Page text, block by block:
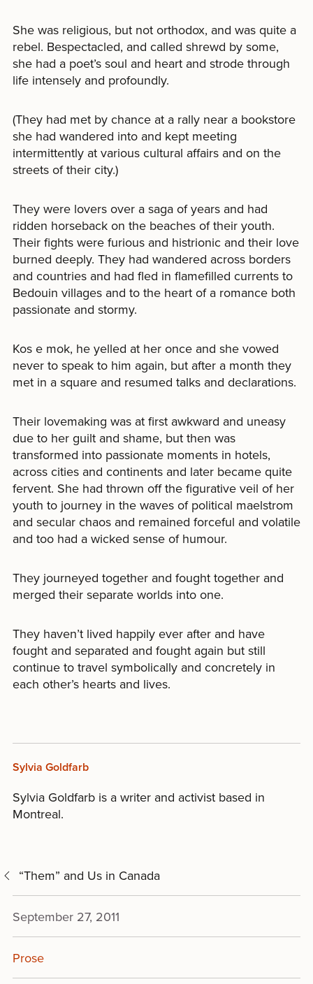
She was religious, but not orthodox, and was quite a
rebel. Bespectacled, and called shrewd by some,
she had a poet’s soul and heart and strode through
life intensely and profoundly.
(They had met by chance at a rally near a bookstore
she had wandered into and kept meeting
intermittently at various cultural affairs and on the
streets of their city.)
They were lovers over a saga of years and had
ridden horseback on the beaches of their youth.
Their fights were furious and histrionic and their love
burned deeply. They had wandered across borders
and countries and had fled in flamefilled currents to
Bedouin villages and to the heart of a romance both
passionate and stormy.
Kos e mok, he yelled at her once and she vowed
never to speak to him again, but after a month they
met in a square and resumed talks and declarations.
Their lovemaking was at first awkward and uneasy
due to her guilt and shame, but then was
transformed into passionate moments in hotels,
across cities and continents and later became quite
fervent. She had thrown off the figurative veil of her
youth to journey in the waves of political maelstrom
and secular chaos and remained forceful and volatile
and too had a wicked sense of humour.
They journeyed together and fought together and
merged their separate worlds into one.
They haven’t lived happily ever after and have
fought and separated and fought again but still
continue to travel symbolically and concretely in
each other’s hearts and lives.
Sylvia Goldfarb
Sylvia Goldfarb is a writer and activist based in
Montreal.
“Them” and Us in Canada
September 27, 2011
Prose